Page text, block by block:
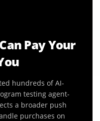
Pay Your
hundreds of AI-
testing agent-
a broader push
purchases on